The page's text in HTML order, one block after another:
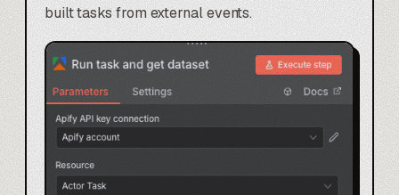
built tasks from external events.